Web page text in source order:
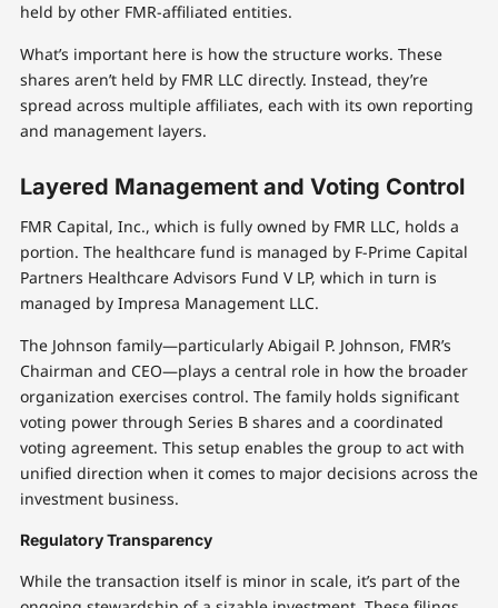
held by other FMR-affiliated entities.
What’s important here is how the structure works. These
shares aren’t held by FMR LLC directly. Instead, they’re
spread across multiple affiliates, each with its own reporting
and management layers.
Layered Management and Voting Control
FMR Capital, Inc., which is fully owned by FMR LLC, holds a
portion. The healthcare fund is managed by F-Prime Capital
Partners Healthcare Advisors Fund V LP, which in turn is
managed by Impresa Management LLC.
The Johnson family—particularly Abigail P. Johnson, FMR’s
Chairman and CEO—plays a central role in how the broader
organization exercises control. The family holds significant
voting power through Series B shares and a coordinated
voting agreement. This setup enables the group to act with
unified direction when it comes to major decisions across the
investment business.
Regulatory Transparency
While the transaction itself is minor in scale, it’s part of the